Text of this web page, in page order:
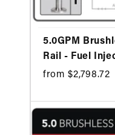
5.0GPM
Rail - Fuel
from $2,798.72